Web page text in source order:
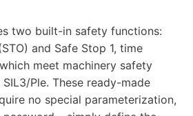
two built-in safety functions:
and Safe Stop 1, time
meet machinery safety
Ple. These ready-made
no special parameterization,